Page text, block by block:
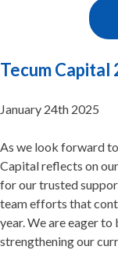
Tecum Capital
January 24th 2025
As we look forward
Capital reflects on
for our trusted
team efforts that
year. We are eager
strengthening our